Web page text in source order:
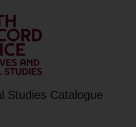
Studies Catalogue